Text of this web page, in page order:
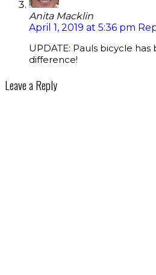
Anita Macklin
April 1, 2019 at 5:36 pm
UPDATE: Pauls bicycle
difference!
Leave a Reply